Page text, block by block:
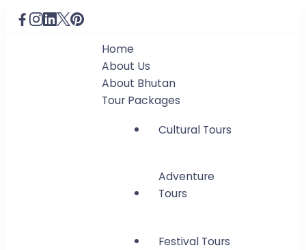
Home
About Us
About Bhutan
Tour Packages
Cultural Tours
Adventure
Tours
Festival Tours